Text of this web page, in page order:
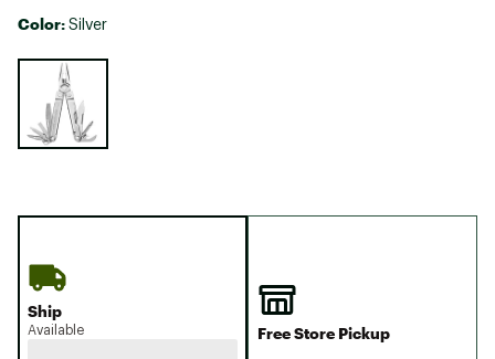
Color: Silver
Selectable group
Ship
Available Free Store Pickup